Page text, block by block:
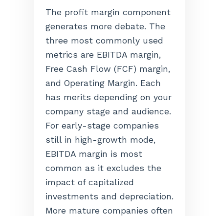
The profit margin component
generates more debate. The
three most commonly used
metrics are EBITDA margin,
Free Cash Flow (FCF) margin,
and Operating Margin. Each
has merits depending on your
company stage and audience.
For early-stage companies
still in high-growth mode,
EBITDA margin is most
common as it excludes the
impact of capitalized
investments and depreciation.
More mature companies often